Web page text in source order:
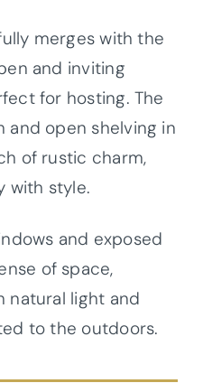
merges with the
and inviting
for hosting. The
and open shelving in
of rustic charm,
with style.
and exposed
of space,
natural light and
to the outdoors.